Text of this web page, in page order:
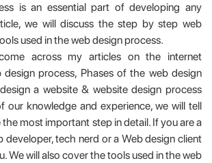
is an essential part of developing any
we will discuss the step by step web
used in the web design process.
across my articles on the internet
process, Phases of the web design
a website & website design process
our knowledge and experience, we will tell
most important step in detail. If you are a
developer, tech nerd or a Web design client
We will also cover the tools used in the web